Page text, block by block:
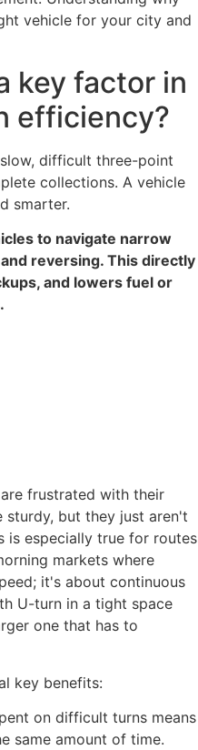
vehicle for your city and
key factor in
efficiency?
difficult three-point
collections. A vehicle
smarter.
to navigate narrow
reversing. This directly
and lowers fuel or
frustrated with their
but they just aren't
especially true for routes
markets where
it's about continuous
U-turn in a tight space
one that has to
key benefits:
on difficult turns means
same amount of time.